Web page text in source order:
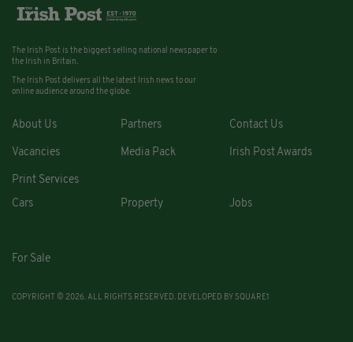
The Irish Post is the biggest selling national newspaper to
the Irish in Britain.
The Irish Post delivers all the latest Irish news to our
online audience around the globe.
About Us Partners Contact Us
Vacancies Media Pack Irish Post Awards
Print Services
Cars
Property Jobs
For Sale
COPYRIGHT © 2026. ALL RIGHTS RESERVED. DEVELOPED BY SQUARE1